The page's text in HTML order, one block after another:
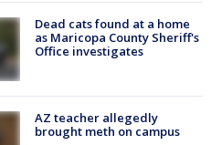
Dead cats found at a home
as Maricopa County Sheriff's
Office investigates
AZ teacher allegedly
brought meth on campus